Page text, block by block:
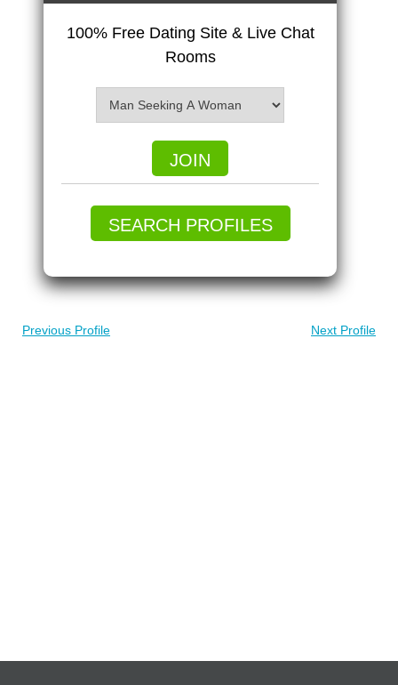
100% Free Dating Site & Live Chat
Rooms
JOIN
SEARCH PROFILES
Previous Profile Next Profile